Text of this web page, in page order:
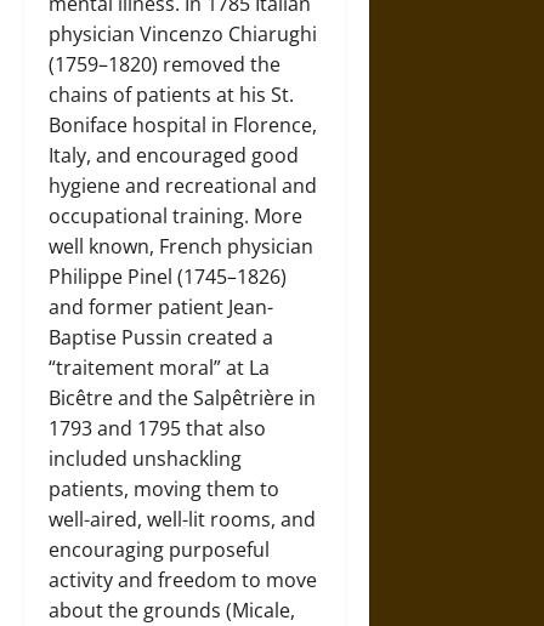
physician Vincenzo Chiarughi
(1759–1820) removed the
chains of patients at his St.
Boniface hospital in Florence,
Italy, and encouraged good
hygiene and recreational and
occupational training. More
well known, French physician
Philippe Pinel (1745–1826)
and former patient Jean-
Baptise Pussin created a
“traitement moral” at La
Bicêtre and the Salpêtrière in
1793 and 1795 that also
included unshackling
patients, moving them to
well-aired, well-lit rooms, and
encouraging purposeful
activity and freedom to move
about the grounds (Micale,